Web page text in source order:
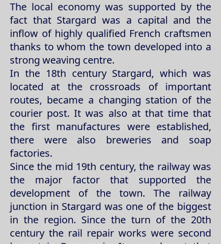
The local economy was supported by the
fact that Stargard was a capital and the
inflow of highly qualified French craftsmen
thanks to whom the town developed into a
strong weaving centre.
In the 18th century Stargard, which was
located at the crossroads of important
routes, became a changing station of the
courier post. It was also at that time that
the first manufactures were established,
there were also breweries and soap
factories.
Since the mid 19th century, the railway was
the major factor that supported the
development of the town. The railway
junction in Stargard was one of the biggest
in the region. Since the turn of the 20th
century the rail repair works were second